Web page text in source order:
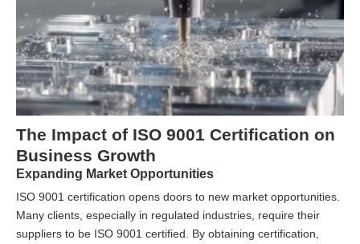
The Impact of ISO 9001 Certification on
Business Growth
Expanding Market Opportunities
ISO 9001 certification opens doors to new market opportunities.
Many clients, especially in regulated industries, require their
suppliers to be ISO 9001 certified. By obtaining certification,